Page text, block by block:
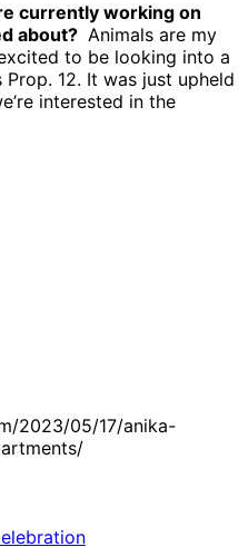
currently working on
about? Animals are my
to be looking into a
12. It was just upheld
interested in the
2023/05/17/anika-